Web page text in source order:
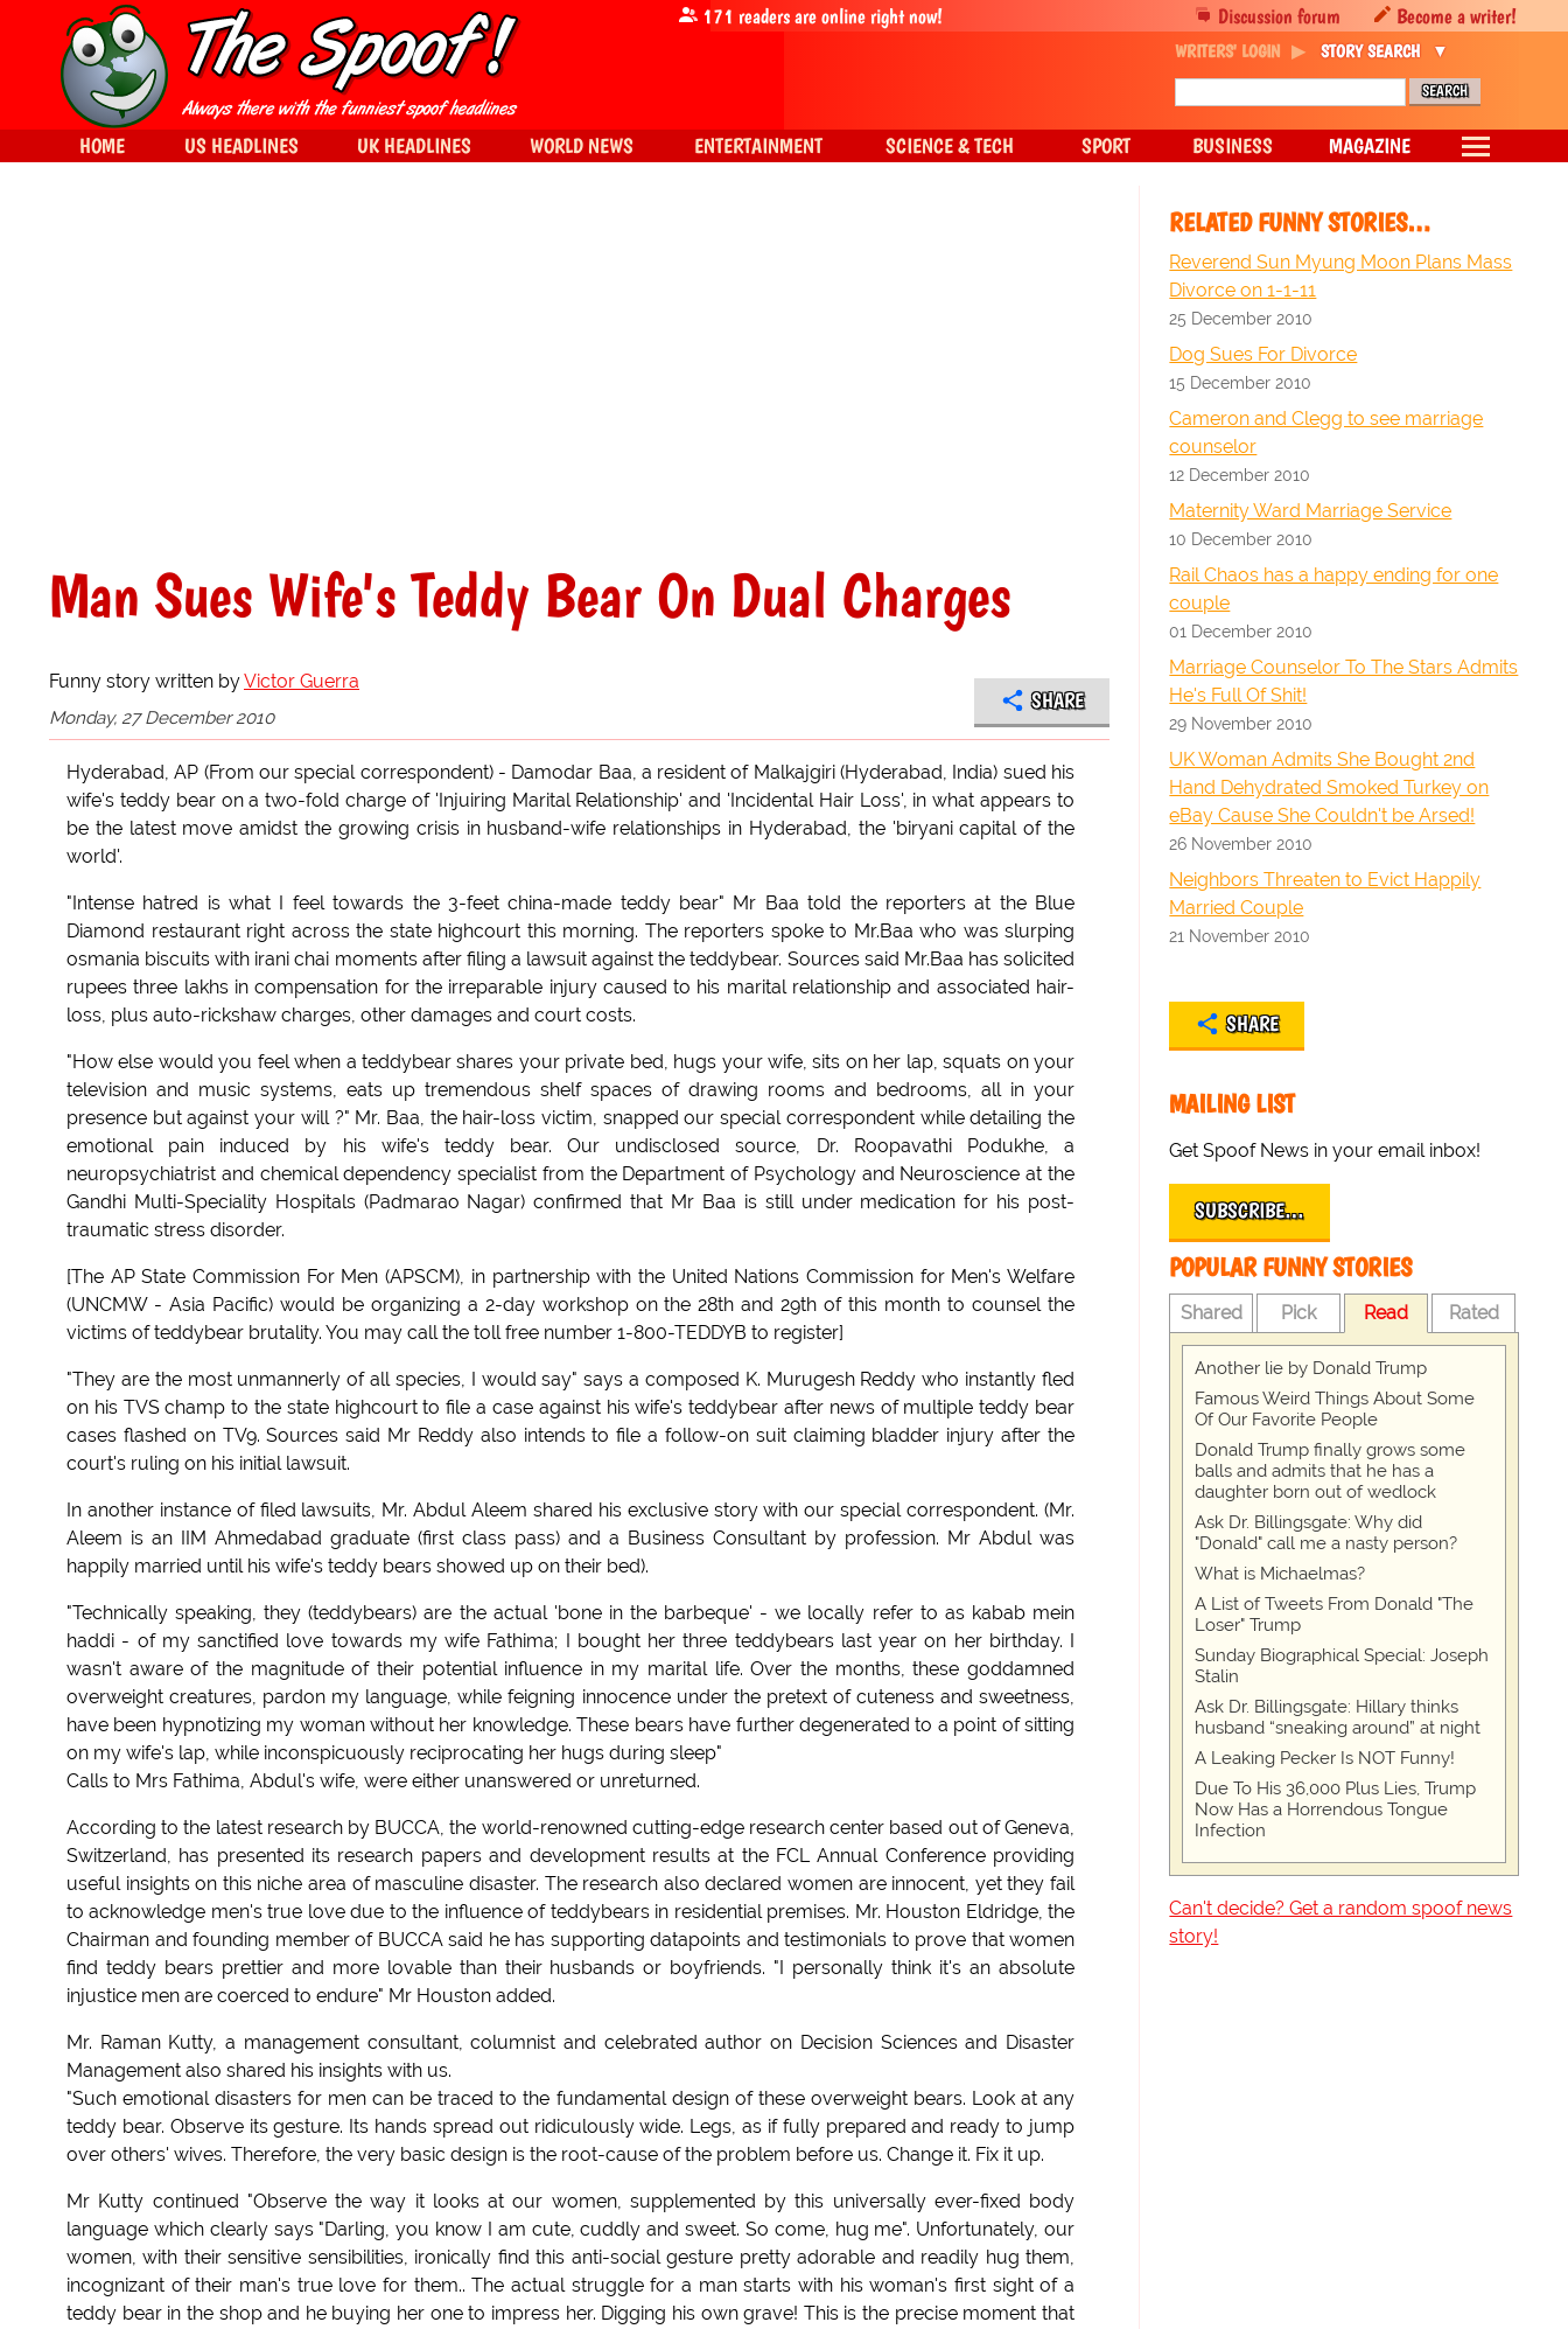
Man Sues Wife's Teddy Bear On Dual Charges
Funny story written byVictor Guerra
Monday, 27 December 2010
SHARE
Hyderabad, AP (From our special correspondent) - Damodar Baa, a resident of Malkajgiri (Hyderabad, India) sued his
wife's teddy bear on a two-fold charge of 'Injuiring Marital Relationship' and 'Incidental Hair Loss', in what appears to
be the latest move amidst the growing crisis in husband-wife relationships in Hyderabad, the 'biryani capital of the
world'.
"Intense hatred is what I feel towards the 3-feet china-made teddy bear" Mr Baa told the reporters at the Blue
Diamond restaurant right across the state highcourt this morning. The reporters spoke to Mr.Baa who was slurping
osmania biscuits with irani chai moments after filing a lawsuit against the teddybear. Sources said Mr.Baa has solicited
rupees three lakhs in compensation for the irreparable injury caused to his marital relationship and associated hair-
loss, plus auto-rickshaw charges, other damages and court costs.
"How else would you feel when a teddybear shares your private bed, hugs your wife, sits on her lap, squats on your
television and music systems, eats up tremendous shelf spaces of drawing rooms and bedrooms, all in your
presence but against your will ?" Mr. Baa, the hair-loss victim, snapped our special correspondent while detailing the
emotional pain induced by his wife's teddy bear. Our undisclosed source, Dr. Roopavathi Podukhe, a
neuropsychiatrist and chemical dependency specialist from the Department of Psychology and Neuroscience at the
Gandhi Multi-Speciality Hospitals (Padmarao Nagar) confirmed that Mr Baa is still under medication for his post-
traumatic stress disorder.
[The AP State Commission For Men (APSCM), in partnership with the United Nations Commission for Men's Welfare
(UNCMW - Asia Pacific) would be organizing a 2-day workshop on the 28th and 29th of this month to counsel the
victims of teddybear brutality. You may call the toll free number 1-800-TEDDYB to register]
"They are the most unmannerly of all species, I would say" says a composed K. Murugesh Reddy who instantly fled
on his TVS champ to the state highcourt to file a case against his wife's teddybear after news of multiple teddy bear
cases flashed on TV9. Sources said Mr Reddy also intends to file a follow-on suit claiming bladder injury after the
court's ruling on his initial lawsuit.
In another instance of filed lawsuits, Mr. Abdul Aleem shared his exclusive story with our special correspondent. (Mr.
Aleem is an IIM Ahmedabad graduate (first class pass) and a Business Consultant by profession. Mr Abdul was
happily married until his wife's teddy bears showed up on their bed).
"Technically speaking, they (teddybears) are the actual 'bone in the barbeque' - we locally refer to as kabab mein
haddi - of my sanctified love towards my wife Fathima; I bought her three teddybears last year on her birthday. I
wasn't aware of the magnitude of their potential influence in my marital life. Over the months, these goddamned
overweight creatures, pardon my language, while feigning innocence under the pretext of cuteness and sweetness,
have been hypnotizing my woman without her knowledge. These bears have further degenerated to a point of sitting
on my wife's lap, while inconspicuously reciprocating her hugs during sleep"
Calls to Mrs Fathima, Abdul's wife, were either unanswered or unreturned.
According to the latest research by BUCCA, the world-renowned cutting-edge research center based out of Geneva,
Switzerland, has presented its research papers and development results at the FCL Annual Conference providing
useful insights on this niche area of masculine disaster. The research also declared women are innocent, yet they fail
to acknowledge men's true love due to the influence of teddybears in residential premises. Mr. Houston Eldridge, the
Chairman and founding member of BUCCA said he has supporting datapoints and testimonials to prove that women
find teddy bears prettier and more lovable than their husbands or boyfriends. "I personally think it's an absolute
injustice men are coerced to endure" Mr Houston added.
Mr. Raman Kutty, a management consultant, columnist and celebrated author on Decision Sciences and Disaster
Management also shared his insights with us.
"Such emotional disasters for men can be traced to the fundamental design of these overweight bears. Look at any
teddy bear. Observe its gesture. Its hands spread out ridiculously wide. Legs, as if fully prepared and ready to jump
over others' wives. Therefore, the very basic design is the root-cause of the problem before us. Change it. Fix it up.
Mr Kutty continued "Observe the way it looks at our women, supplemented by this universally ever-fixed body
language which clearly says "Darling, you know I am cute, cuddly and sweet. So come, hug me". Unfortunately, our
women, with their sensitive sensibilities, ironically find this anti-social gesture pretty adorable and readily hug them,
incognizant of their man's true love for them.. The actual struggle for a man starts with his woman's first sight of a
teddy bear in the shop and he buying her one to impress her. Digging his own grave! This is the precise moment that
RELATED FUNNY STORIES…
Reverend Sun Myung Moon Plans Mass
Divorce on 1-1-11
25 December 2010
Dog Sues For Divorce
15 December 2010
Cameron and Clegg to see marriage
counselor
12 December 2010
Maternity Ward Marriage Service
10 December 2010
Rail Chaos has a happy ending for one
couple
01 December 2010
Marriage Counselor To The Stars Admits
He's Full Of Shit!
29 November 2010
UK Woman Admits She Bought 2nd
Hand Dehydrated Smoked Turkey on
eBay Cause She Couldn't be Arsed!
26 November 2010
Neighbors Threaten to Evict Happily
Married Couple
21 November 2010
SHARE
MAILING LIST
Get Spoof News in your email inbox!
SUBSCRIBE…
POPULAR FUNNY STORIES
Shared Pick Read Rated
Another lie by Donald Trump
Famous Weird Things About Some
Of Our Favorite People
Donald Trump finally grows some
balls and admits that he has a
daughter born out of wedlock
Ask Dr. Billingsgate: Why did
"Donald" call me a nasty person?
What is Michaelmas?
A List of Tweets From Donald "The
Loser" Trump
Sunday Biographical Special: Joseph
Stalin
Ask Dr. Billingsgate: Hillary thinks
husband “sneaking around” at night
A Leaking Pecker Is NOT Funny!
Due To His 36,000 Plus Lies, Trump
Now Has a Horrendous Tongue
Infection
Can't decide? Get a random spoof news
story!
Discussion forum Become a writer!
171 readers are online right now!
WRITERS' LOGIN STORY SEARCH
HOME US HEADLINES UK HEADLINES WORLD NEWS ENTERTAINMENT SCIENCE & TECH SPORT BUSINESS MAGAZINE